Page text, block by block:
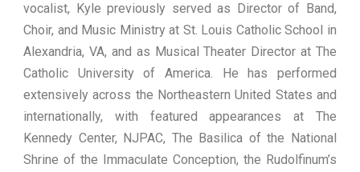
vocalist, Kyle previously served as Director of Band,
Choir, and Music Ministry at St. Louis Catholic School in
Alexandria, VA, and as Musical Theater Director at The
Catholic University of America. He has performed
extensively across the Northeastern United States and
internationally, with featured appearances at The
Kennedy Center, NJPAC, The Basilica of the National
Shrine of the Immaculate Conception, the Rudolfinum’s